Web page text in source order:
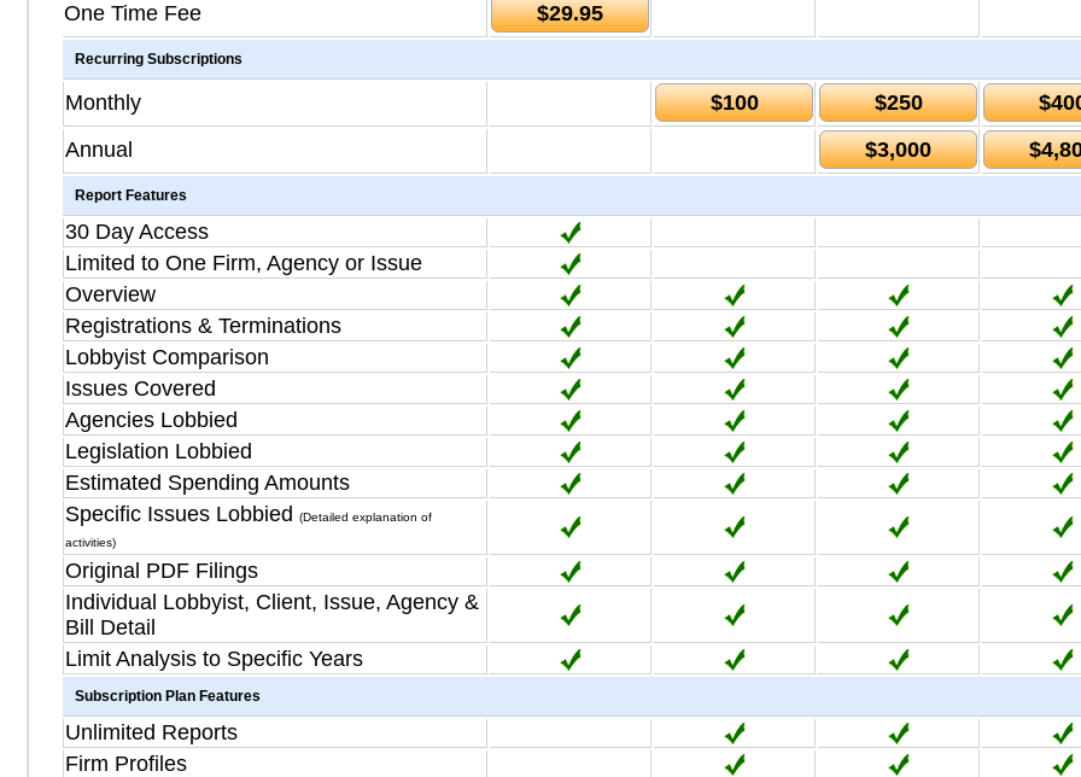
One Time Fee $29.95
Recurring Subscriptions
Monthly $100 $250
Annual
$3,000
Report Features
30 Day Access
Limited to One Firm, Agency or Issue
Overview
Registrations & Terminations
Lobbyist Comparison
Issues Covered
Agencies Lobbied
Legislation Lobbied
Estimated Spending Amounts
Specific Issues Lobbied
(Detailed explanation of
activities)
Original PDF Filings
Individual Lobbyist, Client, Issue, Agency &
Bill Detail
Limit Analysis to Specific Years
Subscription Plan Features
Unlimited Reports
Firm Profiles